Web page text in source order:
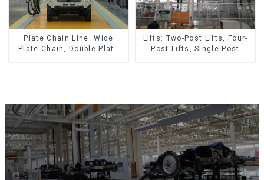
Plate Chain Line: Wide
Plate Chain, Double Plate
Lifts: Two-Post Lifts, Four-
Post Lifts, Single-Post